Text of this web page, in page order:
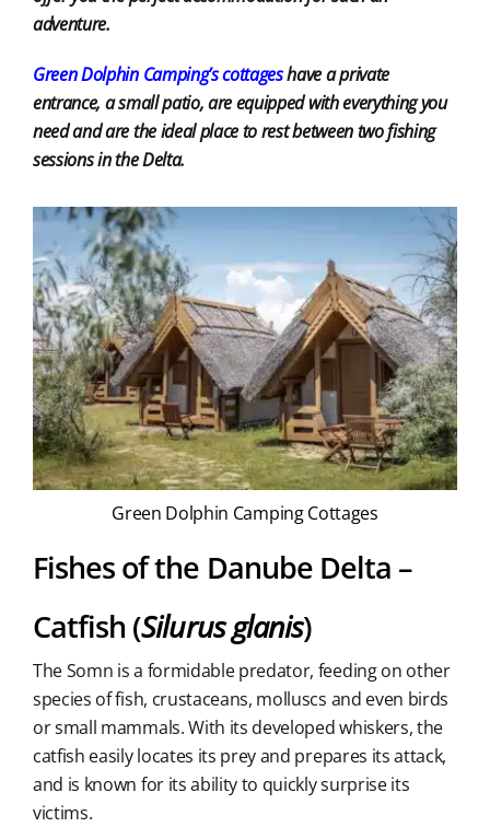
adventure.
Green Dolphin Camping’s cottageshave a private
entrance, a small patio, are equipped with everything you
need and are the ideal place to rest between two fishing
sessions in the Delta.
Green Dolphin Camping Cottages
Fishes of the Danube Delta –
Catfish (Silurus glanis)
The Somn is a formidable predator, feeding on other
species of fish, crustaceans, molluscs and even birds
or small mammals. With its developed whiskers, the
catfish easily locates its prey and prepares its attack,
and is known for its ability to quickly surprise its
victims.